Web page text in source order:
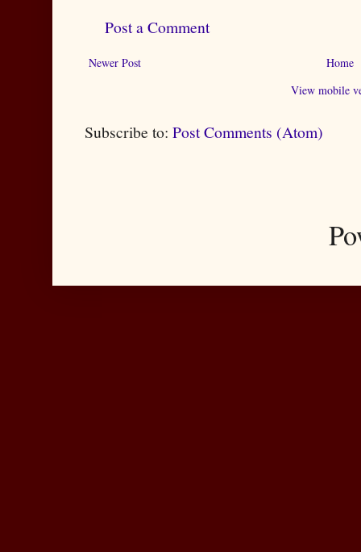
Post a Comment
Newer Post
Home
View mobile
Subscribe to: Post Comments (Atom)